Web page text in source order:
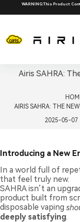
to
WARNING:This Product
Airis SAHRA:
AIRIS SAHRA: THE
2025-05-07
Introducing a New
In a world full of
that feel truly new.
SAHRA isn’t an
product built from
disposable vaping
deeply satisfying.